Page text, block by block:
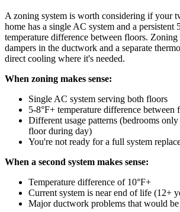
A zoning system is worth considering if your
home has a single AC system and a persistent
temperature difference between floors. Zoning
dampers in the ductwork and a separate
direct cooling where it's needed.
When zoning makes sense:
Single AC system serving both floors
5-8°F+ temperature difference between
Different usage patterns (bedrooms
floor during day)
You're not ready for a full system
When a second system makes sense:
Temperature difference of 10°F+
Current system is near end of life (12+
Major ductwork problems that would